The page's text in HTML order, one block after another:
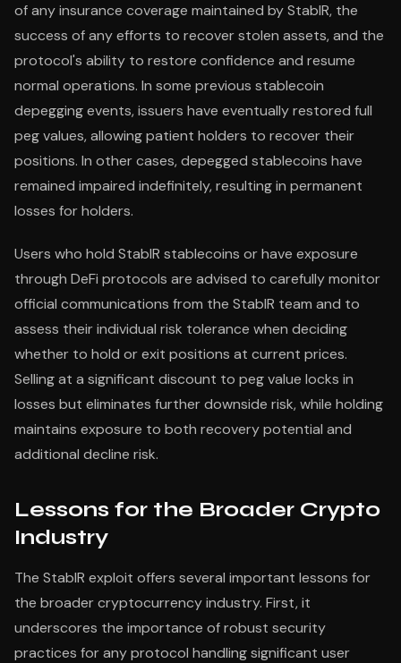
of any insurance coverage maintained by StablR, the
success of any efforts to recover stolen assets, and the
protocol's ability to restore confidence and resume
normal operations. In some previous stablecoin
depegging events, issuers have eventually restored full
peg values, allowing patient holders to recover their
positions. In other cases, depegged stablecoins have
remained impaired indefinitely, resulting in permanent
losses for holders.
Users who hold StablR stablecoins or have exposure
through DeFi protocols are advised to carefully monitor
official communications from the StablR team and to
assess their individual risk tolerance when deciding
whether to hold or exit positions at current prices.
Selling at a significant discount to peg value locks in
losses but eliminates further downside risk, while holding
maintains exposure to both recovery potential and
additional decline risk.
Lessons for the Broader Crypto
Industry
The StablR exploit offers several important lessons for
the broader cryptocurrency industry. First, it
underscores the importance of robust security
practices for any protocol handling significant user